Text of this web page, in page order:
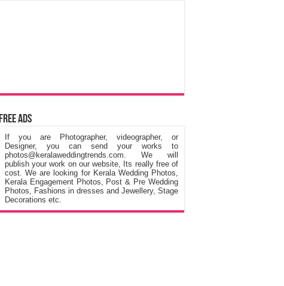
Free Ads
If you are Photographer, videographer, or
Designer, you can send your works to
photos@keralaweddingtrends.com. We will
publish your work on our website, Its really free of
cost. We are looking for Kerala Wedding Photos,
Kerala Engagement Photos, Post & Pre Wedding
Photos, Fashions in dresses and Jewellery, Stage
Decorations etc.